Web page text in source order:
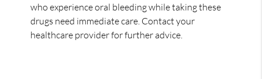
who experience oral bleeding while taking these
drugs need immediate care. Contact your
healthcare provider for further advice.